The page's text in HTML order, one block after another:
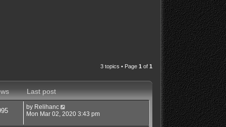
3 topics • Page 1 of 1
Last post
by Relihanc
Mon Mar 02, 2020 3:43 pm